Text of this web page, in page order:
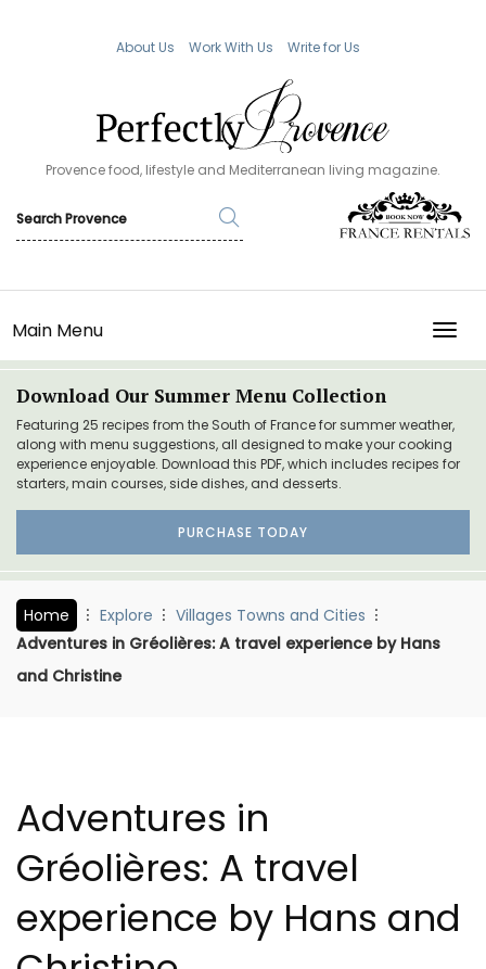
About Us Work With Us Write for Us
Provence food, lifestyle and Mediterranean living magazine.
Main Menu
Download Our Summer Menu Collection
Featuring 25 recipes from the South of France for summer weather,
along with menu suggestions, all designed to make your cooking
experience enjoyable. Download this PDF, which includes recipes for
starters, main courses, side dishes, and desserts.
PURCHASE TODAY
Home Explore
Villages Towns and Cities
Adventures in Gréolières: A travel experience by Hans
and Christine
Adventures in
Gréolières: A travel
experience by Hans and